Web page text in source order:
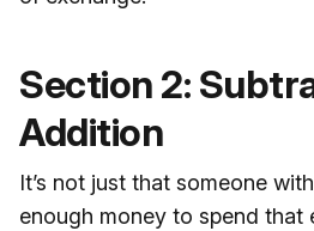
Section 2:
Addition
It’s not just that someone
enough money to spend that